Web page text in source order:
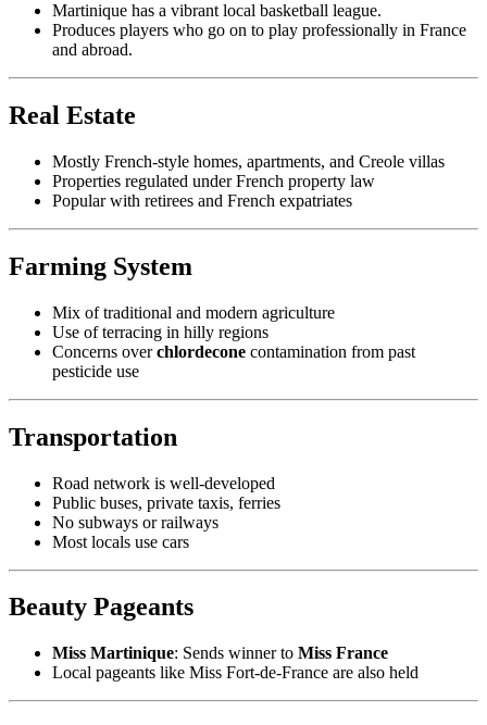
Martinique has a vibrant local basketball league.
Produces players who go on to play professionally in France
and abroad.
Real Estate
Mostly French-style homes, apartments, and Creole villas
Properties regulated under French property law
Popular with retirees and French expatriates
Farming System
Mix of traditional and modern agriculture
Use of terracing in hilly regions
Concerns overchlordecone contamination from past
pesticide use
Transportation
Road network is well-developed
Public buses, private taxis, ferries
No subways or railways
Most locals use cars
Beauty Pageants
Miss Martinique: Sends winner to Miss France
Local pageants like Miss Fort-de-France are also held